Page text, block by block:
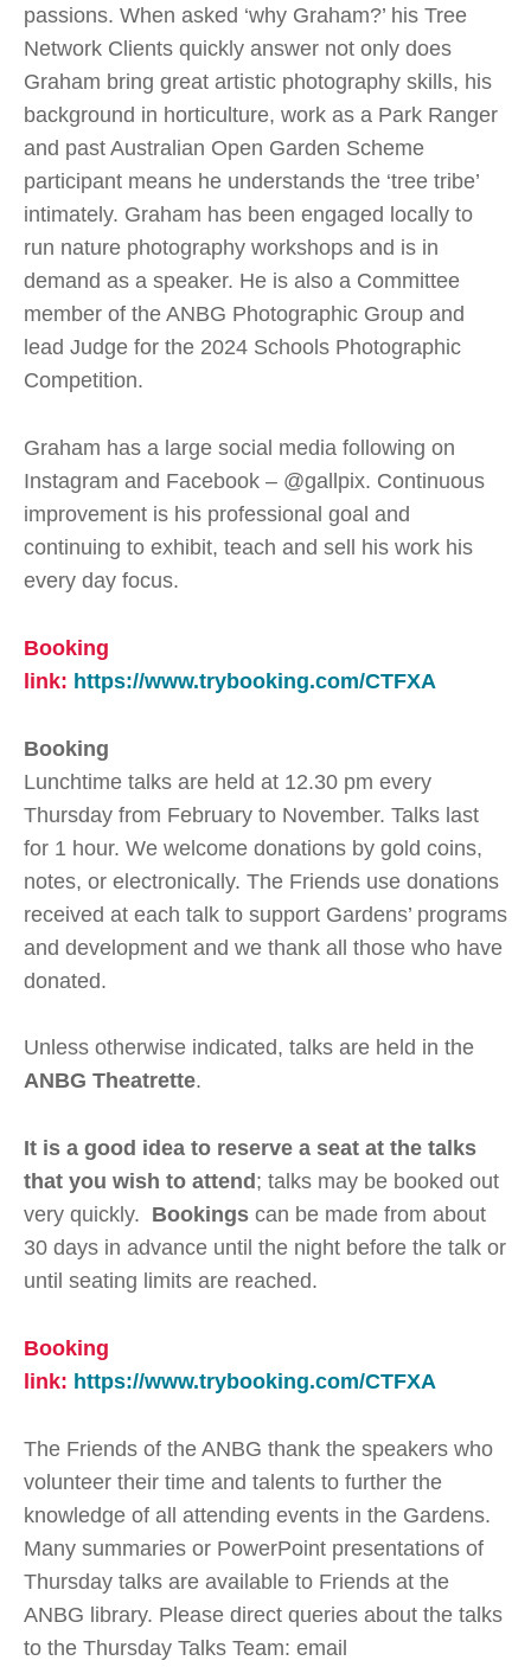
passions. When asked ‘why Graham?’ his Tree
Network Clients quickly answer not only does
Graham bring great artistic photography skills, his
background in horticulture, work as a Park Ranger
and past Australian Open Garden Scheme
participant means he understands the ‘tree tribe’
intimately. Graham has been engaged locally to
run nature photography workshops and is in
demand as a speaker. He is also a Committee
member of the ANBG Photographic Group and
lead Judge for the 2024 Schools Photographic
Competition.
Graham has a large social media following on
Instagram and Facebook – @gallpix. Continuous
improvement is his professional goal and
continuing to exhibit, teach and sell his work his
every day focus.
Booking
link: https://www.trybooking.com/CTFXA
Booking
Lunchtime talks are held at 12.30 pm every
Thursday from February to November. Talks last
for 1 hour. We welcome donations by gold coins,
notes, or electronically. The Friends use donations
received at each talk to support Gardens’ programs
and development and we thank all those who have
donated.
Unless otherwise indicated, talks are held in the
ANBG Theatrette.
It is a good idea to reserve a seat at the talks
that you wish to attend ; talks may be booked out
very quickly. Bookings can be made from about
30 days in advance until the night before the talk or
until seating limits are reached.
Booking
link: https://www.trybooking.com/CTFXA
The Friends of the ANBG thank the speakers who
volunteer their time and talents to further the
knowledge of all attending events in the Gardens.
Many summaries or PowerPoint presentations of
Thursday talks are available to Friends at the
ANBG library. Please direct queries about the talks
to the Thursday Talks Team: email